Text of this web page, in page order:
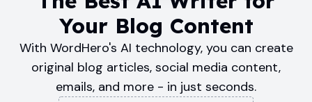
Your Blog Content
With WordHero's AI technology, you can create
original blog articles, social media content,
emails, and more - in just seconds.